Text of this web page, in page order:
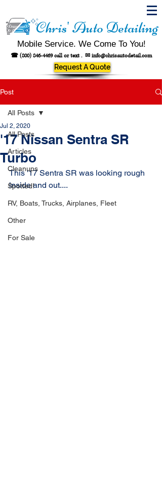
Chris' Auto Detailing
Mobile Service. We Come To You!
☎ (800) 846-4469call or text . ✉ info@chrisautodetail.com
Request A Quote
Post
All Posts
Articles
Cleanups
Spotted!
RV, Boats, Trucks, Airplanes, Fleet
Other
For Sale
All Posts
'17 Nissan Sentra SR
Turbo
Jul 2, 2020
This '17 Sentra SR was looking rough
inside and out....